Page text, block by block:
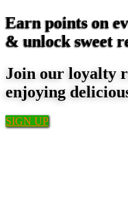
Earn points on
& unlock sweet
Join our loyalty
enjoying
SIGN UP